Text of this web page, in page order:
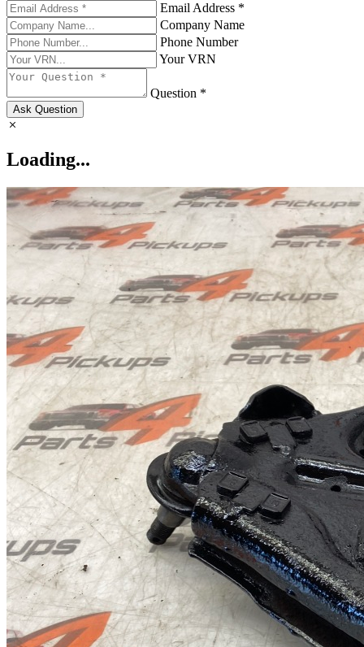
Email Address *
Company Name
Phone Number
Your VRN
Question *
Ask Question
Loading...